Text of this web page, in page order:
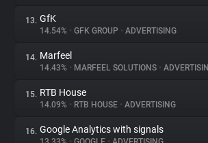
13. GfK
14.54% • GFK GROUP • ADVERTISING
14. Marfeel
14.43% • MARFEEL SOLUTIONS •
15. RTB House
14.09% • RTB HOUSE • ADVERTISING
16. Google Analytics with signals